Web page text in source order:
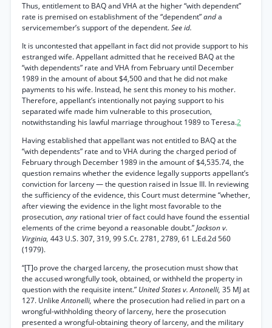
Thus, entitlement to BAQ and VHA at the higher “with dependent”
rate is premised on establishment of the “dependent”anda
servicemember’s support of the dependent.See id.
It is uncontested that appellant in fact did not provide support to his
estranged wife. Appellant admitted that he received BAQ at the
“with dependents” rate and VHA from February until December
1989 in the amount of about $4,500 and that he did not make
payments to his wife. Instead, he sent this money to his mother.
Therefore, appellant’s intentionally not paying support to his
separated wife made him vulnerable to this prosecution,
notwithstanding his lawful marriage throughout 1989 to Teresa.2
Having established that appellant was not entitled to BAQ at the
“with dependents” rate and to VHA during the charged period of
February through December 1989 in the amount of $4,535.74, the
question remains whether the evidence legally supports appellant’s
conviction for larceny — the question raised in Issue III. In reviewing
the sufficiency of the evidence, this Court must determine “whether,
after viewing the evidence in the light most favorable to the
prosecution, any rational trier of fact could have found the essential
elements of the crime beyond a reasonable doubt.”Jackson v.
Virginia, 443 U.S. 307, 319, 99 S.Ct. 2781, 2789, 61 L.Ed.2d 560
(1979).
“[T]o prove the charged larceny, the prosecution must show that
the accused wrongfully took, obtained, or withheld the property in
question with the requisite intent.” United States v. Antonelli, 35 MJ at
127. UnlikeAntonelli, where the prosecution had relied in part on a
wrongful-withholding theory of larceny, here the prosecution
presented a wrongful-obtaining theory of larceny, and the military